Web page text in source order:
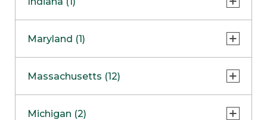
NapervilleCOMING SOON
Skokie
Maryland (1)
Massachusetts (12)
Michigan (2)